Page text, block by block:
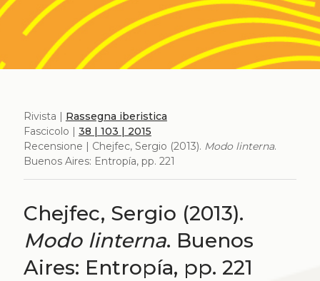
Rivista | Rassegna iberistica
Fascicolo | 38 | 103 | 2015
Recensione | Chejfec, Sergio (2013). Modo linterna.
Buenos Aires: Entropía, pp. 221
Chejfec, Sergio (2013).
Modo linterna. Buenos
Aires: Entropía, pp. 221